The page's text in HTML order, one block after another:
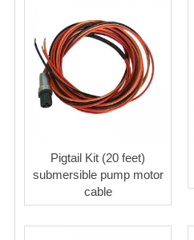
Pigtail Kit (20 feet)
submersible pump motor
cable